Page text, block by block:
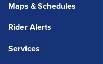
Maps & Schedules
Rider Alerts
Services